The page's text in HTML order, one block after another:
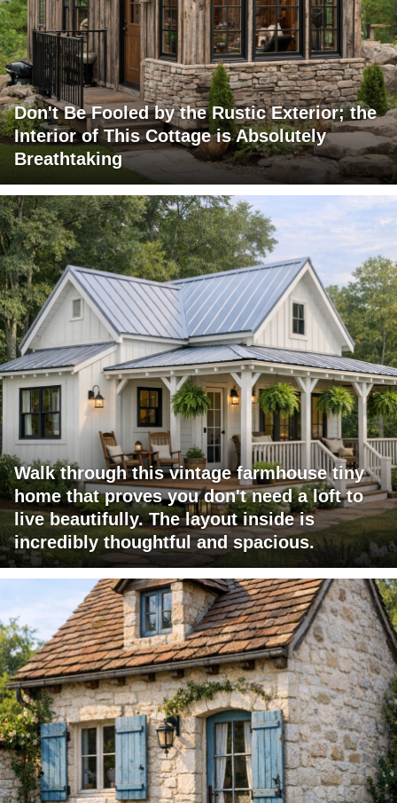
Don't Be Fooled by the Rustic Exterior; the
Interior of This Cottage is Absolutely
Breathtaking
Walk through this vintage farmhouse tiny
home that proves you don't need a loft to
live beautifully. The layout inside is
incredibly thoughtful and spacious.